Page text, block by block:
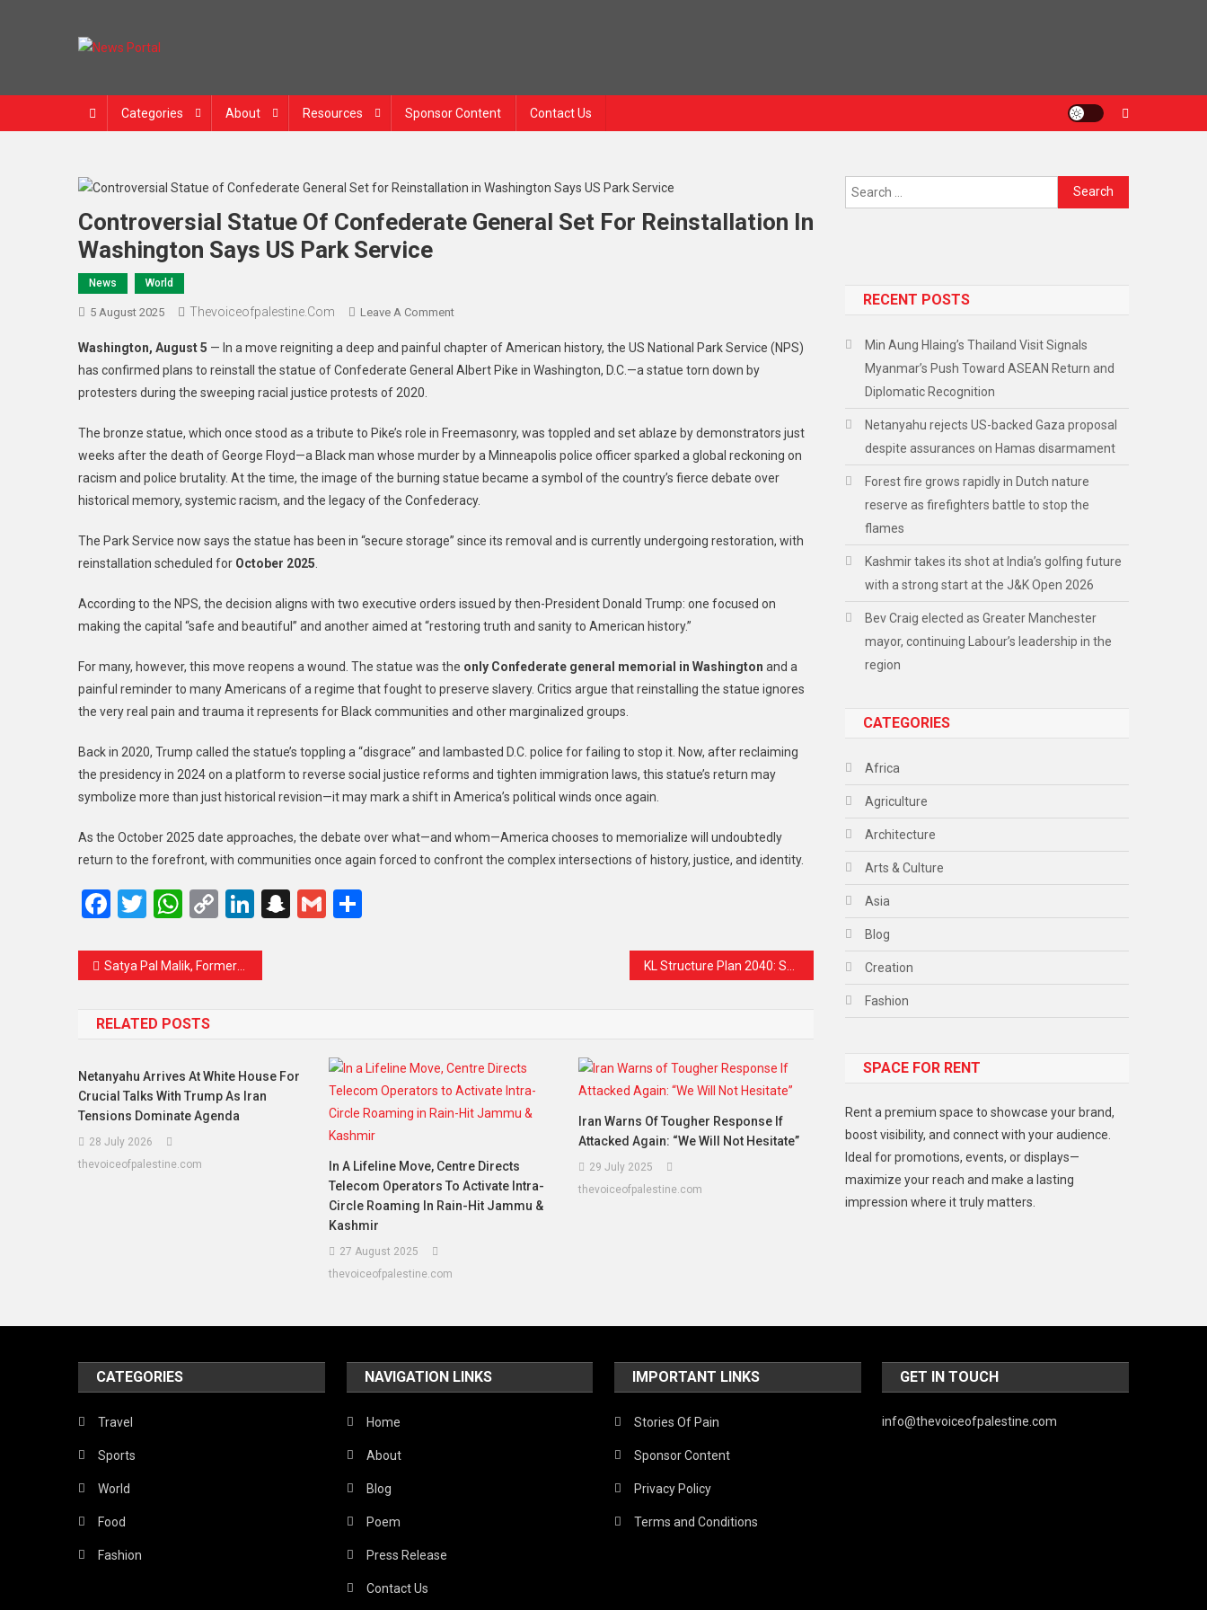
Categories About Resources Sponsor Content Contact Us
Controversial Statue Of Confederate General Set For Reinstallation In
Washington Says US Park Service
News World
5 August 2025 Thevoiceofpalestine.com Leave A Comment
Washington, August 5 — In a move reigniting a deep and painful chapter of American history, the US National Park Service (NPS)
has confirmed plans to reinstall the statue of Confederate General Albert Pike in Washington, D.C.—a statue torn down by
protesters during the sweeping racial justice protests of 2020.
The bronze statue, which once stood as a tribute to Pike’s role in Freemasonry, was toppled and set ablaze by demonstrators just
weeks after the death of George Floyd—a Black man whose murder by a Minneapolis police officer sparked a global reckoning on
racism and police brutality. At the time, the image of the burning statue became a symbol of the country’s fierce debate over
historical memory, systemic racism, and the legacy of the Confederacy.
The Park Service now says the statue has been in “secure storage” since its removal and is currently undergoing restoration, with
reinstallation scheduled for October 2025
According to the NPS, the decision aligns with two executive orders issued by then-President Donald Trump: one focused on
making the capital “safe and beautiful” and another aimed at “restoring truth and sanity to American history.”
For many, however, this move reopens a wound. The statue was the only Confederate general memorial in Washington and a
painful reminder to many Americans of a regime that fought to preserve slavery. Critics argue that reinstalling the statue ignores
the very real pain and trauma it represents for Black communities and other marginalized groups.
Back in 2020, Trump called the statue’s toppling a “disgrace” and lambasted D.C. police for failing to stop it. Now, after reclaiming
the presidency in 2024 on a platform to reverse social justice reforms and tighten immigration laws, this statue’s return may
symbolize more than just historical revision—it may mark a shift in America’s political winds once again.
As the October 2025 date approaches, the debate over what—and whom—America chooses to memorialize will undoubtedly
return to the forefront, with communities once again forced to confront the complex intersections of history, justice, and identity.
Facebook
Twitter
WhatsApp
CopyLinkedIn
Snapchat
Gmail
Satya Pal Malik, Former J&K Governor Passes Away at 79: A Chapter in History Closes
RELATED POSTS
Netanyahu Arrives At White House For
Crucial Talks With Trump As Iran
Tensions Dominate Agenda
28 July 2026
thevoiceofpalestine.com
In A Lifeline Move, Centre Directs
Telecom Operators To Activate Intra-
Circle Roaming In Rain-Hit Jammu &
Kashmir
27 August 2025
thevoiceofpalestine.com
Iran Warns Of Tougher Response If
Attacked Again: “We Will Not Hesitate”
29 July 2025
thevoiceofpalestine.com
RECENT POSTS
Min Aung Hlaing’s Thailand Visit Signals
Myanmar’s Push Toward ASEAN Return and
Diplomatic Recognition
Netanyahu rejects US-backed Gaza proposal
despite assurances on Hamas disarmament
Forest fire grows rapidly in Dutch nature
reserve as firefighters battle to stop the
flames
Kashmir takes its shot at India’s golfing future
with a strong start at the J&K Open 2026
Bev Craig elected as Greater Manchester
mayor, continuing Labour’s leadership in the
region
CATEGORIES
Africa
Agriculture
Architecture
Arts & Culture
Asia
Blog
Creation
Fashion
Gadget
Lifestyle
Middle East
Models
Politics
Robotics
SPACE FOR RENT
Rent a premium space to showcase your brand,
boost visibility, and connect with your audience.
Ideal for promotions, events, or displays—
maximize your reach and make a lasting
impression where it truly matters.
CATEGORIES
Travel
Sports
World
Food
Fashion
NAVIGATION LINKS
Home
About
Blog
Poem
Press Release
Contact Us
IMPORTANT LINKS
Stories Of Pain
Sponsor Content
Privacy Policy
Terms and Conditions
GET IN TOUCH
info@thevoiceofpalestine.com